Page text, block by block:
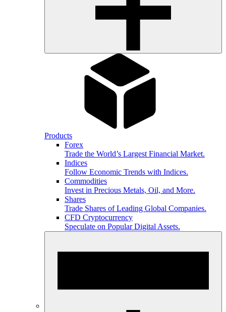
Products
Forex
Trade the World’s Largest Financial Market.
Indices
Follow Economic Trends with Indices.
Commodities
Invest in Precious Metals, Oil, and More.
Shares
Trade Shares of Leading Global Companies.
CFD Cryptocurrency
Speculate on Popular Digital Assets.